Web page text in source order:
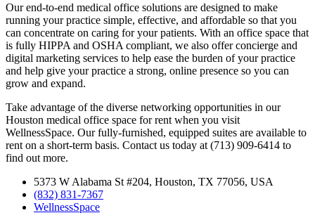
Our end-to-end medical office solutions are designed to make
running your practice simple, effective, and affordable so that you
can concentrate on caring for your patients. With an office space that
is fully HIPPA and OSHA compliant, we also offer concierge and
digital marketing services to help ease the burden of your practice
and help give your practice a strong, online presence so you can
grow and expand.
Take advantage of the diverse networking opportunities in our
Houston medical office space for rent when you visit
WellnessSpace. Our fully-furnished, equipped suites are available to
rent on a short-term basis. Contact us today at (713) 909-6414 to
find out more.
5373 W Alabama St #204, Houston, TX 77056, USA
(832) 831-7367
WellnessSpace